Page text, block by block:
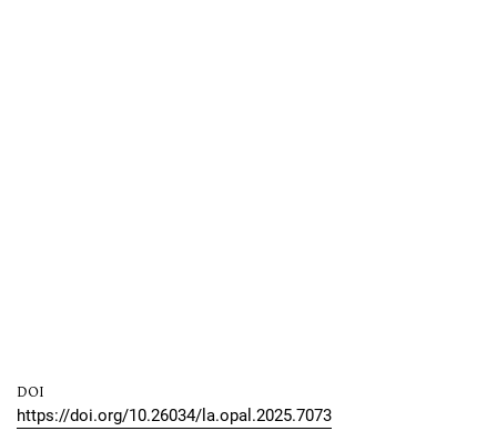
DOI
https://doi.org/10.26034/la.opal.2025.7073